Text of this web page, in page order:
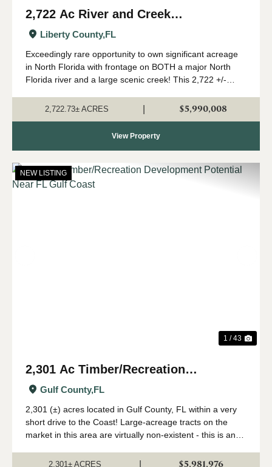
2,722 Ac River and Creek
Recreational Timberland in Liberty
Co., FL
Liberty County,FL
Exceedingly rare opportunity to own significant acreage
in North Florida with frontage on BOTH a major North
Florida river and a large scenic creek! This 2,722 +/-
percentage, strong timber component,...
2,722.73± ACRES $5,990,008
View Property
NEW LISTING
1 / 43
2,301 Ac Timber/Recreation
Development Potential Near FL Gulf
Coast
Gulf County,FL
2,301 (±) acres located in Gulf County, FL within a very
short drive to the Coast! Large-acreage tracts on the
market in this area are virtually non-existent - this is an
investment in an area primed...
2,301± ACRES $5,981,976